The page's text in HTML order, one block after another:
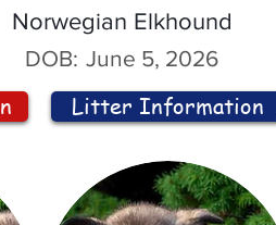
Norwegian Elkhound
DOB: June 5, 2026
Litter Information